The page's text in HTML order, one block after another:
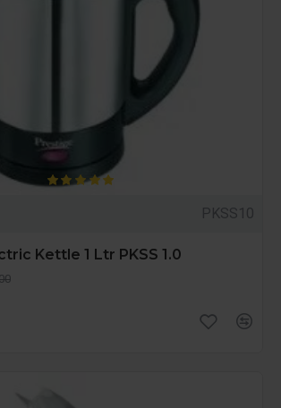
PKSS10
Kettle 1 Ltr PKSS 1.0